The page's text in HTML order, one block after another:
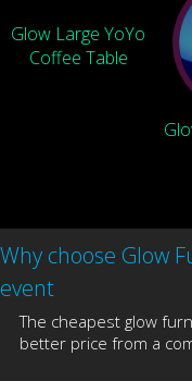
Glow Large YoYo
Coffee Table
Why choose Glow
event
The cheapest glow
better price from a